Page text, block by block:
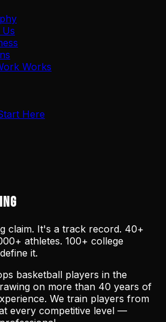
Works
Here
claim. It's a track record. 40+
athletes. 100+ college
it.
basketball players in the
on more than 40 years of
We train players from
every competitive level —